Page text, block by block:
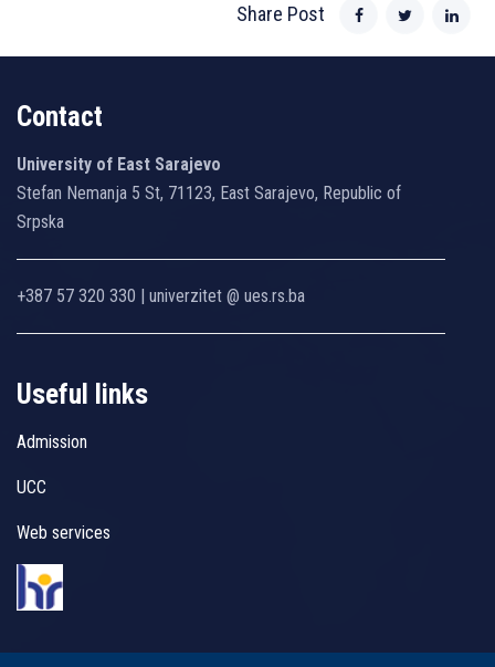
Share Post
Contact
University of East Sarajevo
Stefan Nemanja 5 St, 71123, East Sarajevo, Republic of
Srpska
+387 57 320 330 | univerzitet @ ues.rs.ba
Useful links
Admission
UCC
Web services